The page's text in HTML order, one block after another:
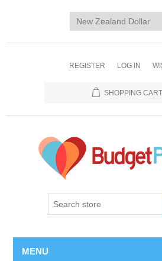
REGISTER LOG IN
SHOPPING CART
MENU